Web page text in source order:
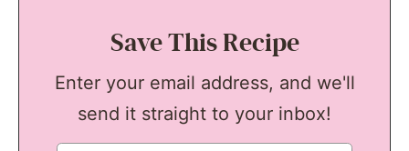
Save This Recipe
Enter your email address, and we'll
send it straight to your inbox!